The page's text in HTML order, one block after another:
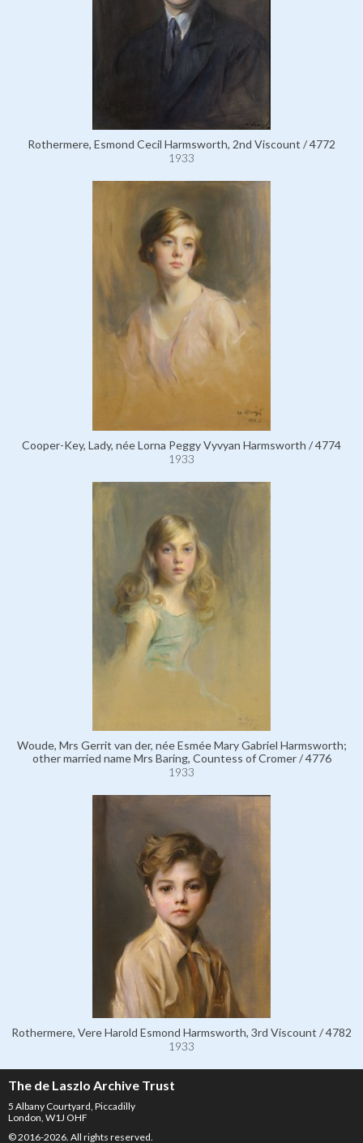
Rothermere, Esmond Cecil Harmsworth, 2nd Viscount / 4772
1933
Cooper-Key, Lady, née Lorna Peggy Vyvyan Harmsworth / 4774
1933
Woude, Mrs Gerrit van der, née Esmée Mary Gabriel Harmsworth;
other married name Mrs Baring, Countess of Cromer / 4776
1933
Rothermere, Vere Harold Esmond Harmsworth, 3rd Viscount / 4782
1933
The de Laszlo Archive Trust
5 Albany Courtyard, Piccadilly
London, W1J OHF
© 2016-2026. All rights reserved.